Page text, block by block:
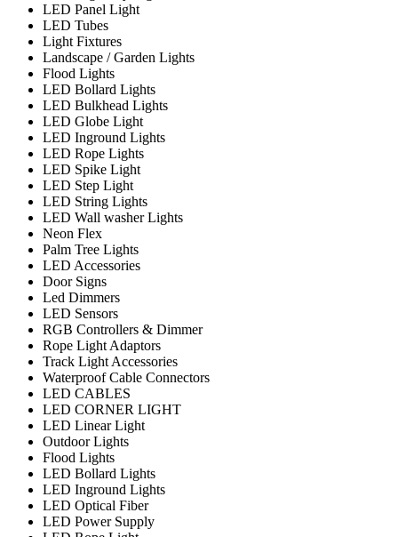
LED Panel Light
LED Tubes
Light Fixtures
Landscape / Garden Lights
Flood Lights
LED Bollard Lights
LED Bulkhead Lights
LED Globe Light
LED Inground Lights
LED Rope Lights
LED Spike Light
LED Step Light
LED String Lights
LED Wall washer Lights
Neon Flex
Palm Tree Lights
LED Accessories
Door Signs
Led Dimmers
LED Sensors
RGB Controllers & Dimmer
Rope Light Adaptors
Track Light Accessories
Waterproof Cable Connectors
LED CABLES
LED CORNER LIGHT
LED Linear Light
Outdoor Lights
Flood Lights
LED Bollard Lights
LED Inground Lights
LED Optical Fiber
LED Power Supply